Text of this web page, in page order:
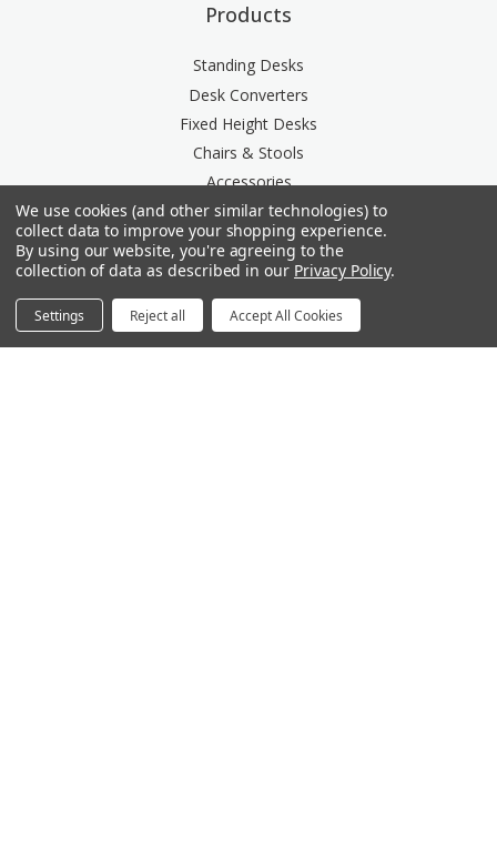
Products
Standing Desks
Desk Converters
Fixed Height Desks
Chairs & Stools
Accessories
Storage
Space Division
Power & Data Rail
Acoustics
We use cookies (and other similar technologies) to
collect data to improve your shopping experience.
By using our website, you're agreeing to the
collection of data as described in our Privacy Policy.
Settings Reject all Accept All Cookies